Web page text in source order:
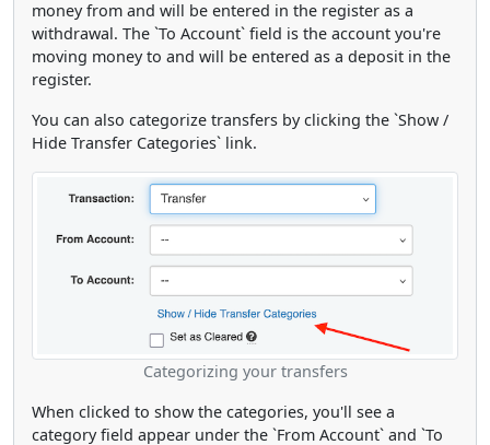
money from and will be entered in the register as a
withdrawal. The `To Account` field is the account you're
moving money to and will be entered as a deposit in the
register.
You can also categorize transfers by clicking the `Show /
Hide Transfer Categories` link.
Categorizing your transfers
When clicked to show the categories, you'll see a
category field appear under the `From Account` and `To